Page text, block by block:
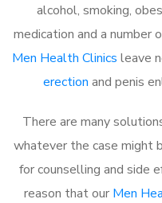
alcohol, smoking,
medication and a number
Men Health Clinics leave
erection and penis
There are many
whatever the case might
for counselling and side
reason that our Men